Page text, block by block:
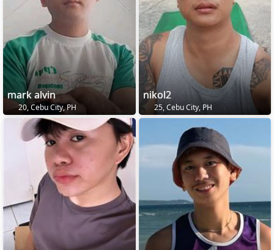
mark alvin
20, Cebu City, PH
nikol2
25, Cebu City, PH